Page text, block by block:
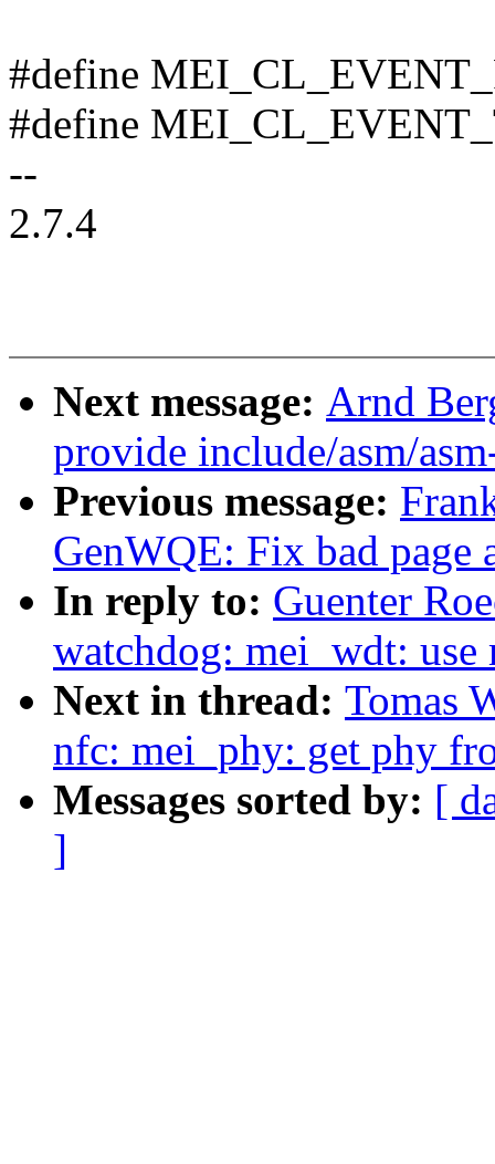
#define
#define
--
2.7.4
Next message: Arnd
provide include/asm/
Previous message:
GenWQE: Fix bad page
In reply to: Guenter
watchdog: mei_wdt:
Next in thread: Tomas
nfc: mei_phy: get phy
Messages sorted by: [
]